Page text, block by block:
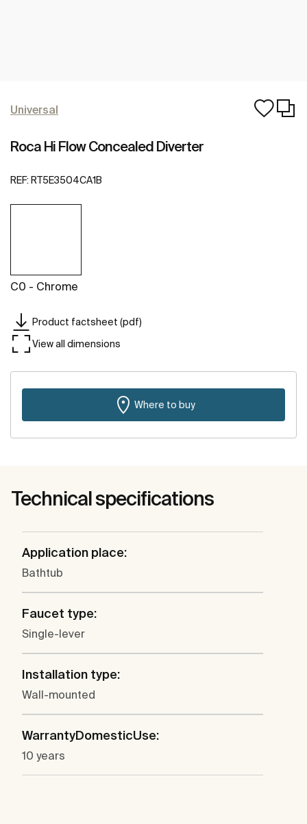
Universal
Roca Hi Flow Concealed Diverter
REF: RT5E3504CA1B
C0 - Chrome
Product factsheet (pdf)
View all dimensions
Where to buy
Technical specifications
Application place:
Bathtub
Faucet type:
Single-lever
Installation type:
Wall-mounted
WarrantyDomesticUse:
10 years